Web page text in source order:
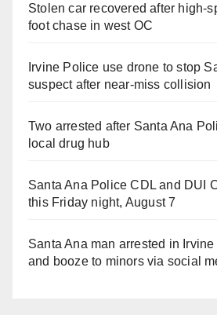
Stolen car recovered after high-
foot chase in west OC
Irvine Police use drone to stop
suspect after near-miss collision
Two arrested after Santa Ana
local drug hub
Santa Ana Police CDL and DUI
this Friday night, August 7
Santa Ana man arrested in
and booze to minors via social